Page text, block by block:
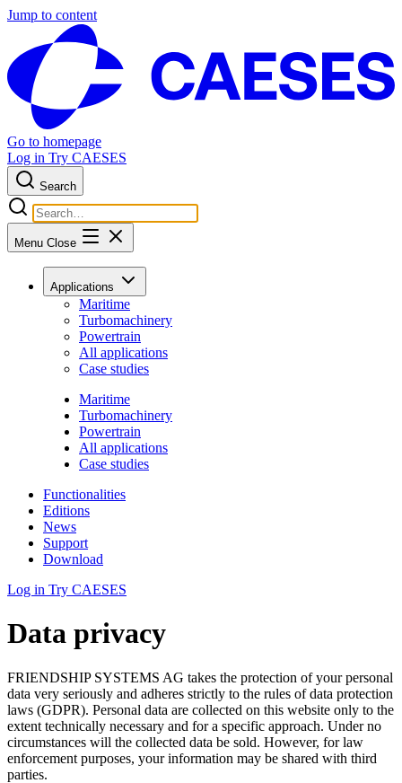
Jump to content
Go to homepage
Log in Try CAESES
Search
Menu Close
Applications
Maritime
Turbomachinery
Powertrain
All applications
Case studies
Maritime
Turbomachinery
Powertrain
All applications
Case studies
Functionalities
Editions
News
Support
Download
Log in Try CAESES
Data privacy
FRIENDSHIP SYSTEMS AG takes the protection of your personal
data very seriously and adheres strictly to the rules of data protection
laws (GDPR). Personal data are collected on this website only to the
extent technically necessary and for a specific approach. Under no
circumstances will the collected data be sold. However, for law
enforcement purposes, your information may be shared with third
parties.